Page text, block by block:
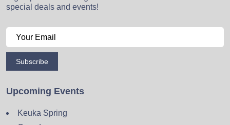
special deals and events!
Subscribe
Upcoming Events
Keuka Spring